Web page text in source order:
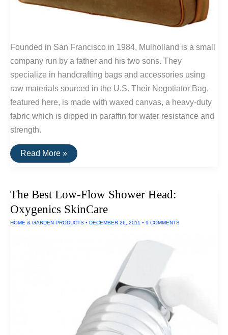
Founded in San Francisco in 1984, Mulholland is a small
company run by a father and his two sons. They
specialize in handcrafting bags and accessories using
raw materials sourced in the U.S. Their Negotiator Bag,
featured here, is made with waxed canvas, a heavy-duty
fabric which is dipped in paraffin for water resistance and
strength.
Buy
It
Waxed
Negotiator
Bag
Read More »
The Best Low-Flow Shower Head:
Oxygenics SkinCare
HOME & GARDEN PRODUCTS • DECEMBER 26, 2011 • 9 COMMENTS